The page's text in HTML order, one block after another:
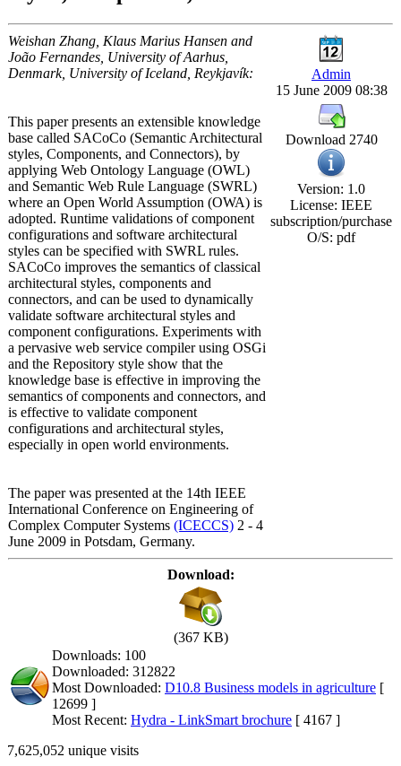
Weishan Zhang, Klaus Marius Hansen and
João Fernandes, University of Aarhus,
Denmark, University of Iceland, Reykjavík:
This paper presents an extensible knowledge
base called SACoCo (Semantic Architectural
styles, Components, and Connectors), by
applying Web Ontology Language (OWL)
and Semantic Web Rule Language (SWRL)
where an Open World Assumption (OWA) is
adopted. Runtime validations of component
configurations and software architectural
styles can be specified with SWRL rules.
SACoCo improves the semantics of classical
architectural styles, components and
connectors, and can be used to dynamically
validate software architectural styles and
component configurations. Experiments with
a pervasive web service compiler using OSGi
and the Repository style show that the
knowledge base is effective in improving the
semantics of components and connectors, and
is effective to validate component
configurations and architectural styles,
especially in open world environments.
The paper was presented at the 14th IEEE
International Conference on Engineering of
Complex Computer Systems (ICECCS) 2 - 4
June 2009 in Potsdam, Germany.
Admin
15 June 2009 08:38
Download 2740
Version: 1.0
License: IEEE
subscription/purchase
O/S: pdf
Download:
(367 KB)
Downloads: 100
Downloaded: 312822
Most Downloaded: D10.8 Business models in agriculture [
12699 ]
Most Recent: Hydra - LinkSmart brochure [ 4167 ]
7,625,052 unique visits